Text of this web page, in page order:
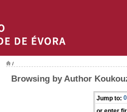
/
Browsing by Author
Jump to: